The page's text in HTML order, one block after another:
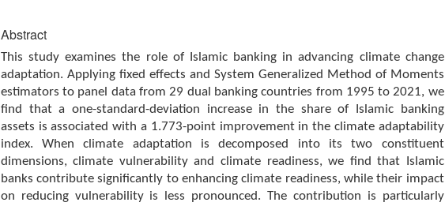
Abstract
This study examines the role of Islamic banking in advancing climate change
adaptation. Applying fixed effects and System Generalized Method of Moments
estimators to panel data from 29 dual banking countries from 1995 to 2021, we
find that a one-standard-deviation increase in the share of Islamic banking
assets is associated with a 1.773-point improvement in the climate adaptability
index. When climate adaptation is decomposed into its two constituent
dimensions, climate vulnerability and climate readiness, we find that Islamic
banks contribute significantly to enhancing climate readiness, while their impact
on reducing vulnerability is less pronounced. The contribution is particularly